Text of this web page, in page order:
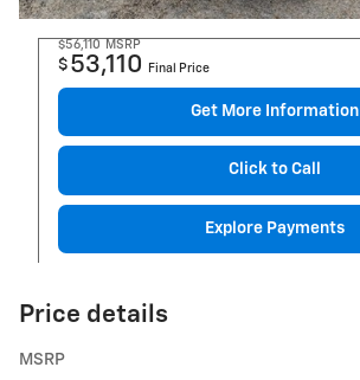
$56,110 MSRP
$ 53,110 Final Price
Get More Information
Click to Call
Explore Payments
Price details
MSRP